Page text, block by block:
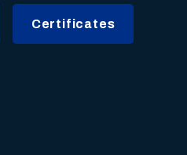
Certificates